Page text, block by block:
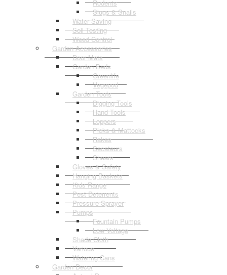
Rodents
Slugs & Snails
Water Saving
Soil Testing
Weed Control
Garden Accessories
Door Mats
Garden Beds
Greenlife
Vegepod
Garden Tools
Digging Tools
Hand Tools
Loppers
Picks & Mattocks
Rakes
Secateurs
Shears
Gloves & Safety
Hanging Baskets
Kids Range
Pest Deterrents
Pressure Sprayer
Pumps
Fountain Pumps
Low Voltage
Shade Cloth
Various
Watering Cans
Garden Decor